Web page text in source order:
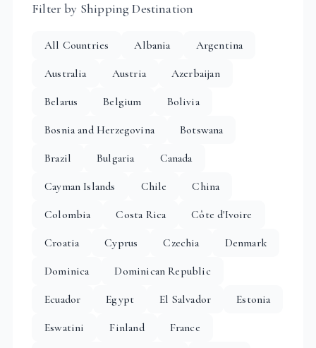
Filter by Shipping Destination
All Countries Albania
Argentina
Australia
Austria
Azerbaijan
Belarus
Belgium
Bolivia
Bosnia and Herzegovina
Botswana
Brazil
Bulgaria
Canada
Cayman Islands
Chile
China
Colombia
Costa Rica
Côte d'Ivoire
Croatia
Cyprus Czechia
Denmark
Dominica
Dominican Republic
Ecuador
Egypt El Salvador
Estonia
Eswatini
Finland
France